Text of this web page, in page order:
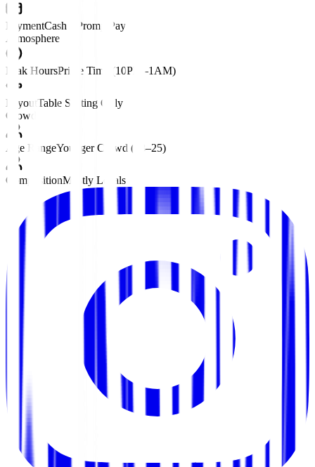
PaymentCash • PromptPay
Atmosphere
Peak HoursPrime Time (10PM–1AM)
Layout Table Seating Only
Crowd
Age RangeYounger Crowd (18–25)
CompositionMostly Locals